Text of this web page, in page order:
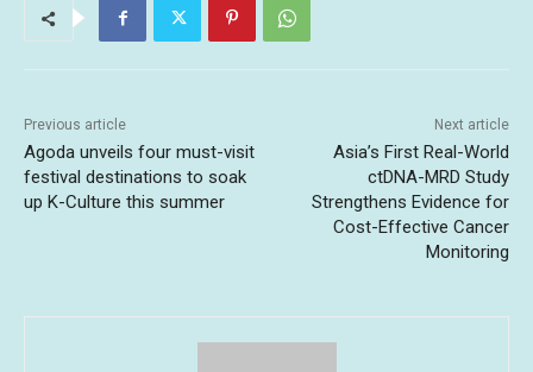
Previous article
Agoda unveils four must-visit
festival destinations to soak
up K-Culture this summer
Next article
Asia’s First Real-World
ctDNA-MRD Study
Strengthens Evidence for
Cost-Effective Cancer
Monitoring